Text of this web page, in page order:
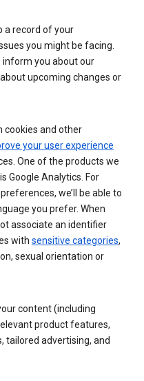
a record of your
you might be facing.
inform you about our
upcoming changes or
cookies and other
your user experience
One of the products we
Google Analytics. For
we’ll be able to
you prefer. When
associate an identifier
with sensitive categories,
sexual orientation or
content (including
product features,
tailored advertising, and